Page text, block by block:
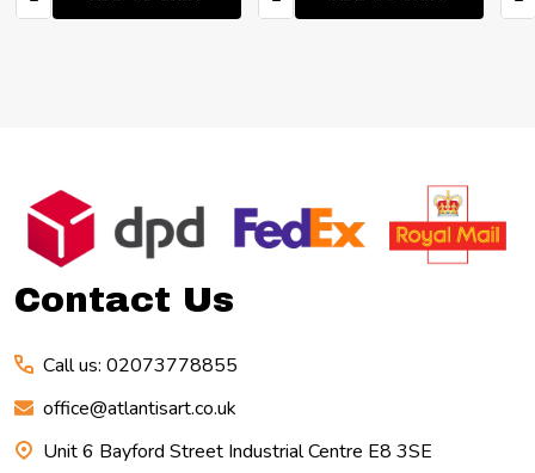
Footer
Start
Contact Us
Call us: 02073778855
office@atlantisart.co.uk
Unit 6 Bayford Street Industrial Centre E8 3SE